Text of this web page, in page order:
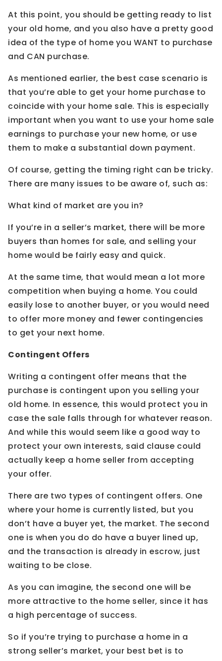
At this point, you should be getting ready to list
your old home, and you also have a pretty good
idea of the type of home you WANT to purchase
and CAN purchase.
As mentioned earlier, the best case scenario is
that you’re able to get your home purchase to
coincide with your home sale. This is especially
important when you want to use your home sale
earnings to purchase your new home, or use
them to make a substantial down payment.
Of course, getting the timing right can be tricky.
There are many issues to be aware of, such as:
What kind of market are you in?
If you’re in a seller’s market, there will be more
buyers than homes for sale, and selling your
home would be fairly easy and quick.
At the same time, that would mean a lot more
competition when buying a home. You could
easily lose to another buyer, or you would need
to offer more money and fewer contingencies
to get your next home.
Contingent Offers
Writing a contingent offer means that the
purchase is contingent upon you selling your
old home. In essence, this would protect you in
case the sale falls through for whatever reason.
And while this would seem like a good way to
protect your own interests, said clause could
actually keep a home seller from accepting
your offer.
There are two types of contingent offers. One
where your home is currently listed, but you
don’t have a buyer yet, the market. The second
one is when you do do have a buyer lined up,
and the transaction is already in escrow, just
waiting to be close.
As you can imagine, the second one will be
more attractive to the home seller, since it has
a high percentage of success.
So if you’re trying to purchase a home in a
strong seller’s market, your best bet is to